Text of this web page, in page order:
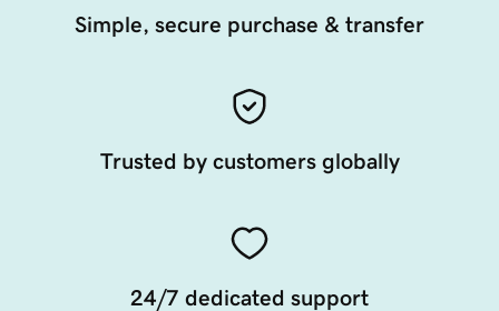
Simple, secure purchase & transfer
Trusted by customers globally
24/7 dedicated support